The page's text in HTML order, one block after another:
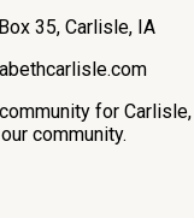
35, Carlisle, IA
for
community.